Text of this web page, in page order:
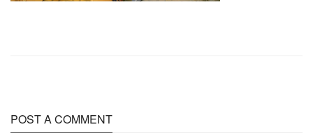
POST A COMMENT